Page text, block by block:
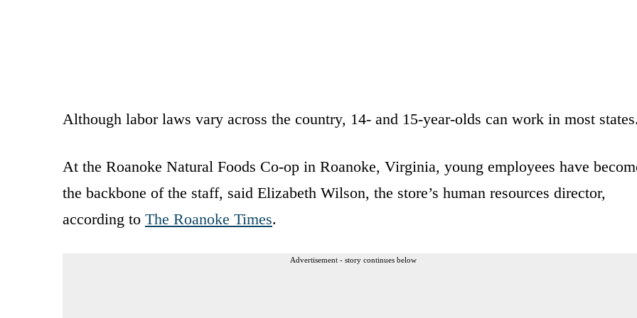
Although labor laws vary across the country, 14- and 15-year-olds can work in most
At the Roanoke Natural Foods Co-op in Roanoke, Virginia, young employees have
the backbone of the staff, said Elizabeth Wilson, the store’s human resources director,
according to The Roanoke Times.
Advertisement - story continues below